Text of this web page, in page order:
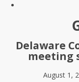
Delaware
meeting
August 1,